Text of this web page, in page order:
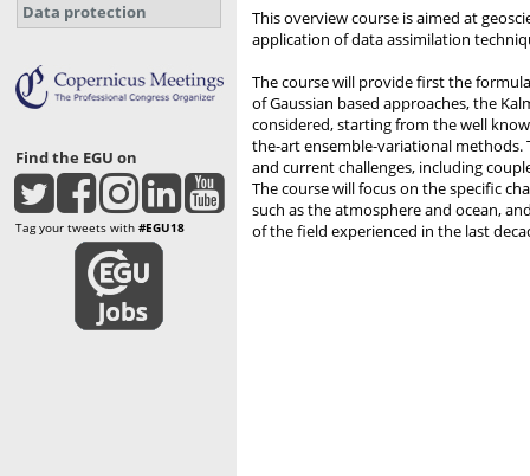
Data protection
Find the EGU on
Tag your tweets with #EGU18
This overview course is aimed at
application of data assimilation
The course will provide first the
of Gaussian based approaches, the
considered, starting from the well
the-art ensemble-variational methods.
and current challenges, including
The course will focus on the specific
such as the atmosphere and ocean,
of the field experienced in the last